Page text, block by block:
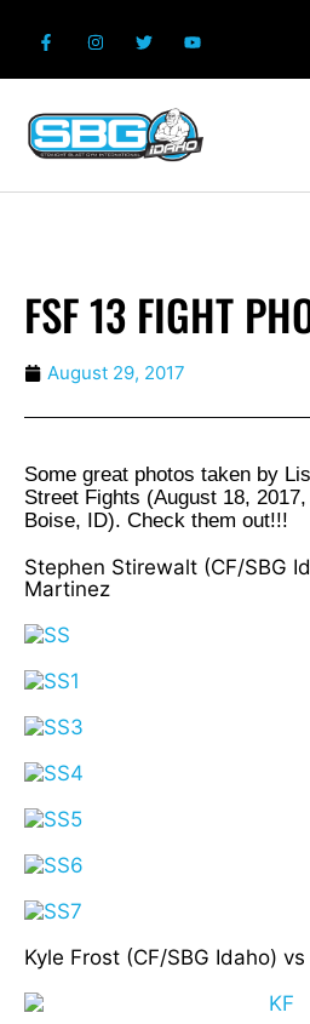
FSF 13 FIGHT
August 29, 2017
Some great photos taken by
Street Fights (August 18,
Boise, ID). Check them out!!!
Stephen Stirewalt (CF/SBG
Martinez
Kyle Frost (CF/SBG Idaho)